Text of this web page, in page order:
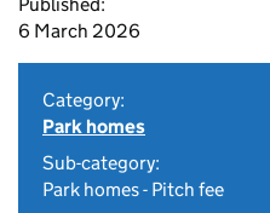
6 March 2026
Category:
Park homes
Sub-category:
Park homes - Pitch fee